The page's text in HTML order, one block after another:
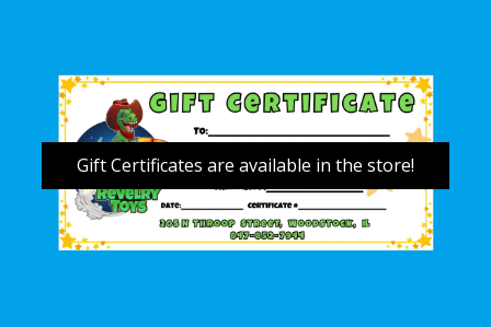
Gift Certificates are available in the store!